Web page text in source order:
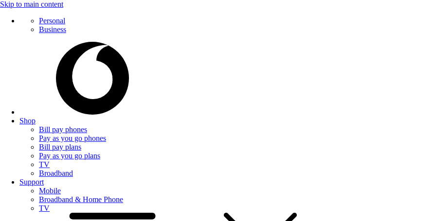
Skip to main content
Personal
Business
Shop
Bill pay phones
Pay as you go phones
Bill pay plans
Pay as you go plans
TV
Broadband
Support
Mobile
Broadband & Home Phone
TV